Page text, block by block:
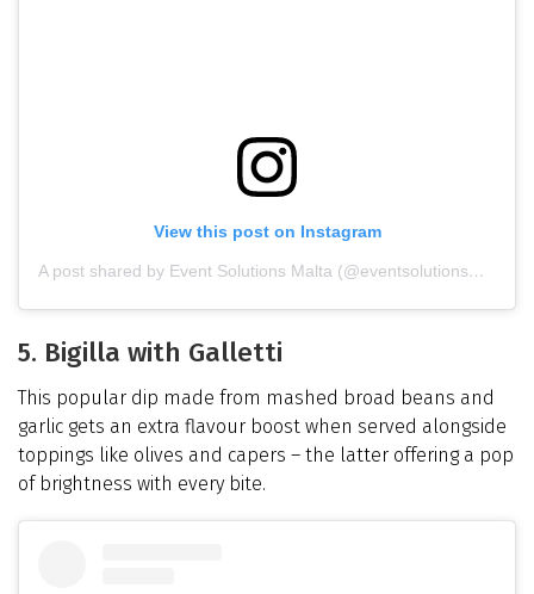
View this post on Instagram
A post shared by Event Solutions Malta (@eventsolutionsmalta)
5. Bigilla with Galletti
This popular dip made from mashed broad beans and
garlic gets an extra flavour boost when served alongside
toppings like olives and capers – the latter offering a pop
of brightness with every bite.